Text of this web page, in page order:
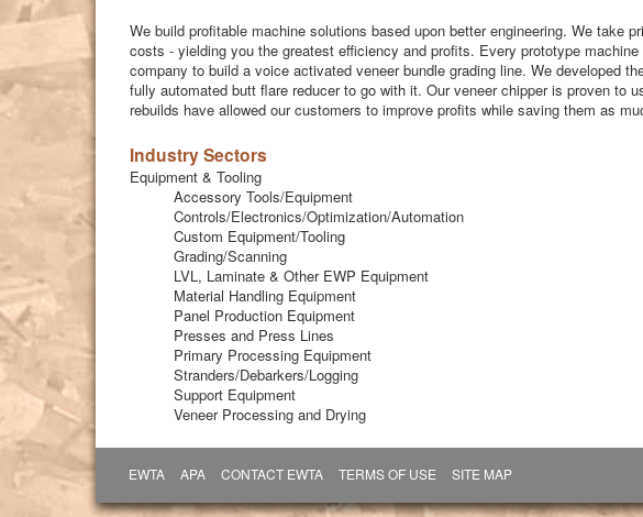
We build profitable machine solutions based upon better engineering. We take
costs - yielding you the greatest efficiency and profits. Every prototype
company to build a voice activated veneer bundle grading line. We developed
fully automated butt flare reducer to go with it. Our veneer chipper is proven to
rebuilds have allowed our customers to improve profits while saving them as
Industry Sectors
Equipment & Tooling
Accessory Tools/Equipment
Controls/Electronics/Optimization/Automation
Custom Equipment/Tooling
Grading/Scanning
LVL, Laminate & Other EWP Equipment
Material Handling Equipment
Panel Production Equipment
Presses and Press Lines
Primary Processing Equipment
Stranders/Debarkers/Logging
Support Equipment
Veneer Processing and Drying
EWTA APA CONTACT EWTA TERMS OF USE SITE MAP